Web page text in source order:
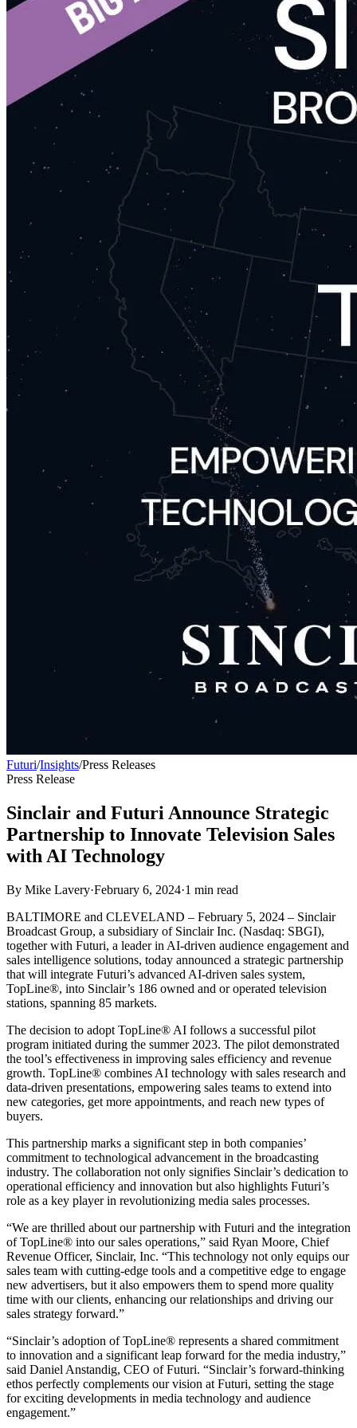
Futuri/Insights/Press Releases
Press Release
Sinclair and Futuri Announce Strategic
Partnership to Innovate Television Sales
with AI Technology
By Mike Lavery·February 6, 2024·1 min read
BALTIMORE and CLEVELAND – February 5, 2024 – Sinclair
Broadcast Group, a subsidiary of Sinclair Inc. (Nasdaq: SBGI),
together with Futuri, a leader in AI-driven audience engagement and
sales intelligence solutions, today announced a strategic partnership
that will integrate Futuri’s advanced AI-driven sales system,
TopLine®, into Sinclair’s 186 owned and or operated television
stations, spanning 85 markets.
The decision to adopt TopLine® AI follows a successful pilot
program initiated during the summer 2023. The pilot demonstrated
the tool’s effectiveness in improving sales efficiency and revenue
growth. TopLine® combines AI technology with sales research and
data-driven presentations, empowering sales teams to extend into
new categories, get more appointments, and reach new types of
buyers.
This partnership marks a significant step in both companies’
commitment to technological advancement in the broadcasting
industry. The collaboration not only signifies Sinclair’s dedication to
operational efficiency and innovation but also highlights Futuri’s
role as a key player in revolutionizing media sales processes.
“We are thrilled about our partnership with Futuri and the integration
of TopLine® into our sales operations,” said Ryan Moore, Chief
Revenue Officer, Sinclair, Inc. “This technology not only equips our
sales team with cutting-edge tools and a competitive edge to engage
new advertisers, but it also empowers them to spend more quality
time with our clients, enhancing our relationships and driving our
sales strategy forward.”
“Sinclair’s adoption of TopLine® represents a shared commitment
to innovation and a significant leap forward for the media industry,”
said Daniel Anstandig, CEO of Futuri. “Sinclair’s forward-thinking
ethos perfectly complements our vision at Futuri, setting the stage
for exciting developments in media technology and audience
engagement.”